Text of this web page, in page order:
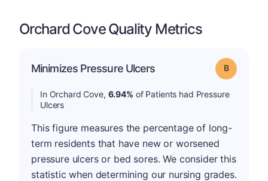
Orchard Cove Quality Metrics
Minimizes Pressure Ulcers Grade: B
In Orchard Cove, 6.94% of Patients had Pressure
Ulcers
This figure measures the percentage of long-
term residents that have new or worsened
pressure ulcers or bed sores. We consider this
statistic when determining our nursing grades.